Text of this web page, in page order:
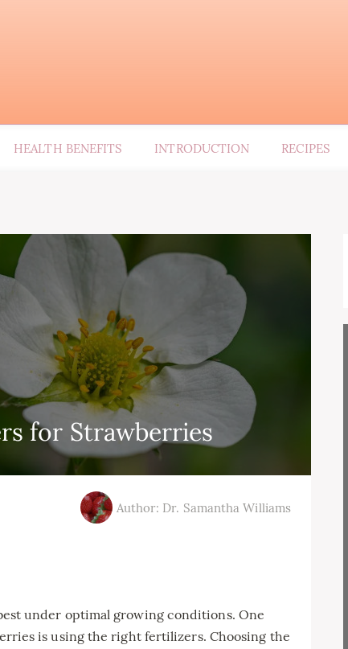
HEALTH BENEFITS INTRODUCTION RECIPES
for Strawberries
Author: Dr. Samantha Williams
under optimal growing conditions. One
is using the right fertilizers. Choosing the